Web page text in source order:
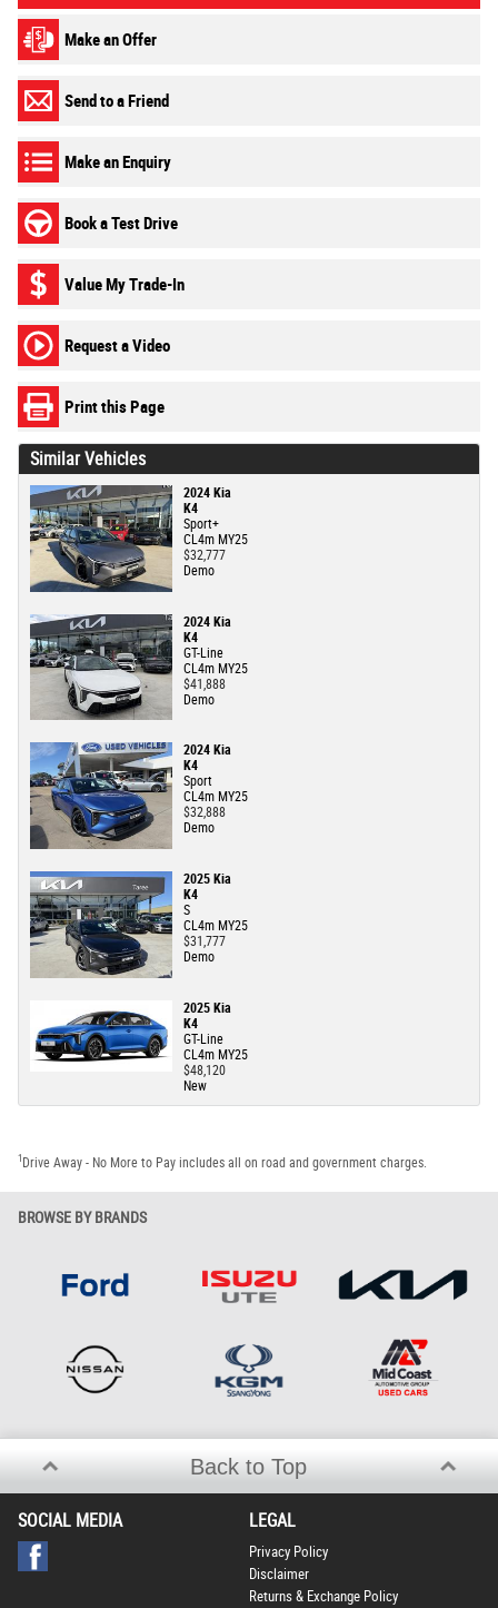
Make an Offer
Send to a Friend
Make an Enquiry
Book a Test Drive
Value My Trade-In
Request a Video
Print this Page
Similar Vehicles
2024 Kia
K4
Sport+
CL4m MY25
$32,777
Demo
2024 Kia
K4
GT-Line
CL4m MY25
$41,888
Demo
2024 Kia
K4
Sport
CL4m MY25
$32,888
Demo
2025 Kia
K4
S
CL4m MY25
$31,777
Demo
2025 Kia
K4
GT-Line
CL4m MY25
$48,120
New
1 Drive Away - No More to Pay includes all on road and government charges.
BROWSE BY BRANDS
Back to Top
SOCIAL MEDIA LEGAL
Privacy Policy
Disclaimer
Returns & Exchange Policy